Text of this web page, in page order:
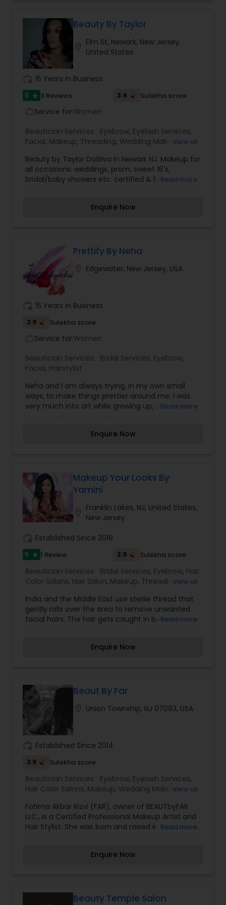
beauty that already exists. True beauty is
something that can only come from within. My
mission is simple. I want to ensure that all of our
clients are respected and treated in a consistent
and professional manner. I promise to pay close
attention to the details of your service and
exceed your expectations to keep you coming
back for more. Simply, I want your inner beauty
to radiate
Beauty By Taylor
Elm St, Newark, New Jersey,
United States
15 Years in Business
5 star 3 Reviews 3.4 Sulekha score
Service for:Women
Beautician Services: Eyebrow, Eyelash Services,
Facial, Makeup, Threading, Wedding MakeupView all
Beauty by Taylor DaSilva in Newark NJ. Makeup for
all occasions: weddings, prom, sweet 16's,
bridal/baby showers etc. certified & licensed
Read more
Enquire Now
Prettify By Neha
Edgewater, New Jersey, USA
15 Years in Business
2.9 Sulekha score
Service for:Women
Beautician Services: Bridal Services, Eyebrow,
Facial, Hairstylist
Neha and I am always trying, in my own small
ways, to make things prettier around me. I was
very much into art while growing up, but never
"All Things Beauty" never stopped. And after a lot
makeup school in NYC and later at Chandni Singh
Studios in New Delhi. And I knew this field is for
me! I specialize in hair & makeup for weddings,
engagements, maternity and other special
events. My style of makeup is natural but I love to
Read more
Enquire Now
Makeup Your Looks By
Yamini
Franklin Lakes, NJ, United States,
New Jersey
Established Since 2018
5 star 1 Review 2.9 Sulekha score
Beautician Services: Bridal Services, Eyebrow, Hair
Color Salons, Hair Salon, Makeup, Threading,
View all
India and the Middle East use sterile thread that
gently rolls over the area to remove unwanted
facial hairs. The hair gets caught in between the
Eyebrows are the most important feature of your
carry on with threading. They make your break
your look. Messy eyebrows look untidy and
unkempt. Neatly shaped eyebrows make a face
weightless semi-permanent eyelash extensions,
giving you a natural look available in a variety of
lengths and styles.
Read more
Enquire Now
Beaut By Far
Union Township, NJ 07083, USA
Established Since 2014
2.9 Sulekha score
Beautician Services: Eyebrow, Eyelash Services,
Hair Color Salons, Makeup, Wedding MakeupView all
Fatima Akbar Rizvi (FAR), owner of BEAUTbyFAR
LLC., is a Certified Professional Makeup Artist and
Hair Stylist. She was born and raised in Vancouver,
profound knowledge of diverse cultures and
British Columbia, Canada, and continued her
Read more
Enquire Now
Beauty Temple Salon